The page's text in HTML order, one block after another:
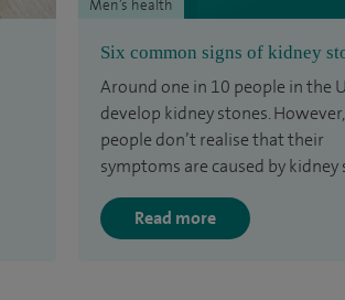
Six common signs of kidney
Around one in 10 people in the
develop kidney stones.
people don’t realise that their
symptoms are caused by kidney
Read more
Men’s health